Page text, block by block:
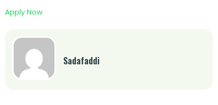
Apply Now
Sadafaddi